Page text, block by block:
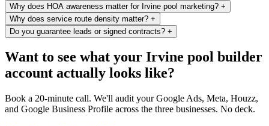
Why does HOA awareness matter for Irvine pool marketing? +
Why does service route density matter? +
Do you guarantee leads or signed contracts? +
Want to see what your Irvine pool builder
account actually looks like?
Book a 20-minute call. We'll audit your Google Ads, Meta, Houzz,
and Google Business Profile across the three businesses. No deck.